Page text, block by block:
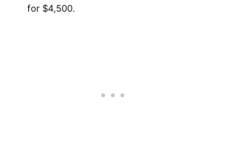
for $4,500.